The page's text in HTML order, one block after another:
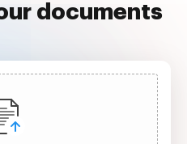
documents